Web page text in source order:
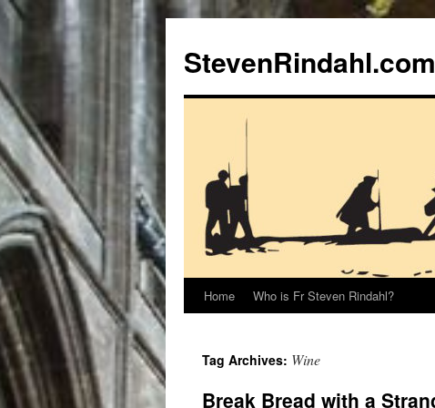
content
StevenRindahl.com
Home Who is Fr Steven Rindahl?
Tag Archives: Wine
Break Bread with a